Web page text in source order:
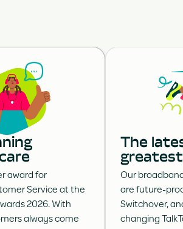
award for
Service at the
2026. With
always come
The
greatest
Our
are future-
Switchover,
changing